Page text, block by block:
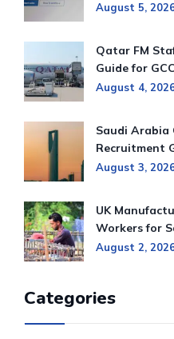
August 5,
Qatar FM
Guide for
August 4,
Saudi Arabia
Recruitment
August 3,
UK
Workers for
August 2,
Categories